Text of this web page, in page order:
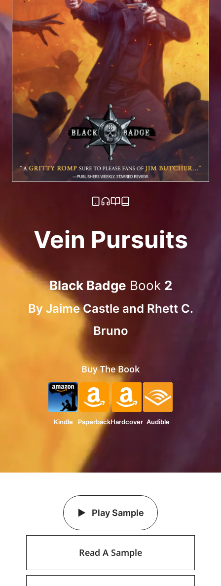
Vein Pursuits
Black Badge Book 2
By Jaime Castleand Rhett C.
Bruno
Buy The Book
Kindle PaperbackHardcover Audible
Play Sample
Read A Sample